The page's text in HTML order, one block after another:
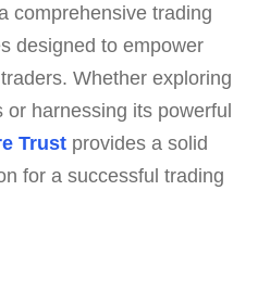
comprehensive trading
designed to empower
Whether exploring
harnessing its powerful
Trust provides a solid
for a successful trading